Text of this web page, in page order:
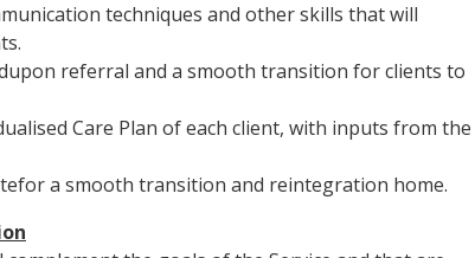
techniques and other skills that will
referral and a smooth transition for clients to
Care Plan of each client, with inputs from the
a smooth transition and reintegration home.